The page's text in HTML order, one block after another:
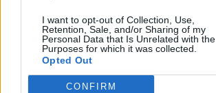
I want to opt-out of Collection, Use,
Retention, Sale, and/or Sharing of my
Personal Data that Is Unrelated with the
Purposes for which it was collected.
Opted Out
CONFIRM